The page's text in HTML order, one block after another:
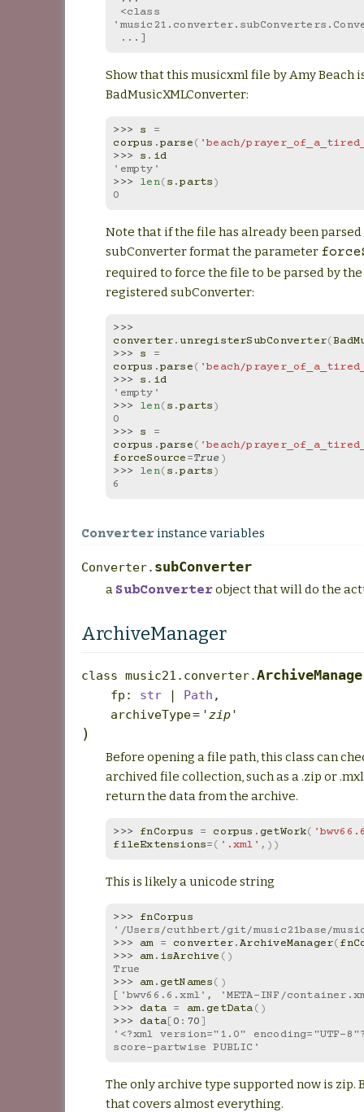
...]
Show that this musicxml file by Amy Beach
BadMusicXMLConverter:
>>> s
=
corpus .parse( 'beach/
>>> s . id
'empty'
>>> len(s .parts)
0
Note that if the file has already been
subConverter format the parameter
required to force the file to be parsed by
registered subConverter:
converter. unregisterSubConverter(
>>> s
=
corpus .parse( 'beach/
>>> s . id
'empty'
>>> len(s .parts)
0
>>> s
=
corpus .parse( 'beach/
forceSource=True )
>>> len(s .parts)
6
Converter instance variables
Converter. subConverter
a SubConverterobject that will do the
ArchiveManager
class music21.converter.
fp : str | Path ,
archiveType= 'zip'
)
Before opening a file path, this class can
archived file collection, such as a .zip or
return the data from the archive.
>>> fnCorpus = corpus . getWork(
fileExtensions=( '.xml' ,))
This is likely a unicode string
>>> fnCorpus
'/Users/cuthbert/git/music21base/
>>> am = converter.ArchiveManager(
>>> am. isArchive ()
True
>>> am. getNames()
['bwv66.6.xml', 'META-INF/
>>> data = am. getData()
>>> data[0 : 70]
'<?xml version="1.0" encoding="UTF-
score-partwise PUBLIC'
The only archive type supported now is zip.
that covers almost everything.